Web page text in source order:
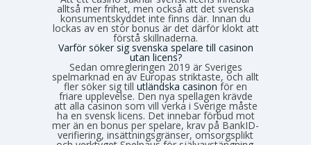
alltså mer frihet, men också att det svenska
konsumentskyddet inte finns där. Innan du
lockas av en stor bonus är det därför klokt att
förstå skillnaderna.
Varför söker sig svenska spelare till casinon
utan licens?
Sedan omregleringen 2019 är Sveriges
spelmarknad en av Europas striktaste, och allt
fler söker sig till utländska casinon för en
friare upplevelse. Den nya spellagen krävde
att alla casinon som vill verka i Sverige måste
ha en svensk licens. Det innebar förbud mot
mer än en bonus per spelare, krav på BankID-
verifiering, insättningsgränser, omsorgsplikt